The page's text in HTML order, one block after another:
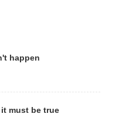
happen
must be true